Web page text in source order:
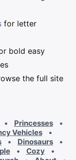
for letter
bold easy
the full site
• Princesses
•
Vehicles
•
• Dinosaurs
•
• Cozy
•